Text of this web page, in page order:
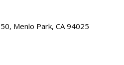
Menlo Park, CA 94025